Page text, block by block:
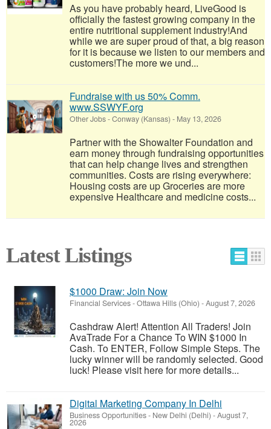
As you have probably heard, LiveGood is
officially the fastest growing company in the
entire nutritional supplement industry!​And
while we are super proud of that, a big reason
for it is because we listen to our members and
customers!​The more we und...
Fundraise with us 50% Comm.
www.SSWYF.org
Other Jobs-Conway (Kansas) - May 13, 2026
Partner with the Showalter Foundation and
earn money through fundraising opportunities
that can help change lives and strengthen
communities. Costs are rising everywhere:
Housing costs are up Groceries are more
expensive Healthcare and medicine costs...
Latest Listings
$1000 Draw: Join Now
Financial Services-Ottawa Hills (Ohio) -August 7, 2026
Cashdraw Alert! Attention All Traders! Join
AvaTrade For a Chance To WIN $1000 In
Cash. To ENTER, Follow Simple Steps. The
lucky winner will be randomly selected. Good
luck! Please visit here for more details...
Digital Marketing Company In Delhi
Business Opportunities- New Delhi (Delhi) -August 7,
2026